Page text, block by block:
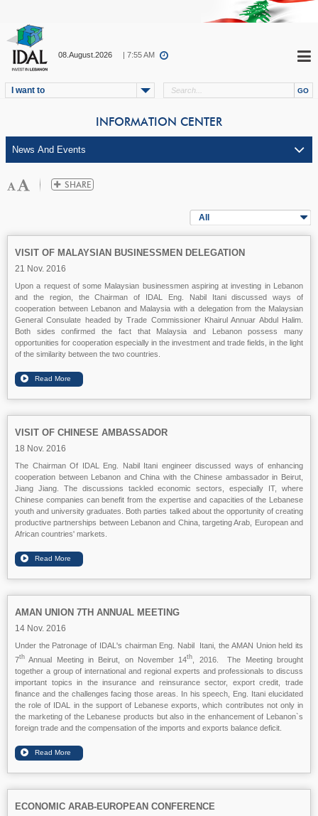
08.August.2026 | 7:55 AM
I want to
INFORMATION CENTER
All
VISIT OF MALAYSIAN BUSINESSMEN DELEGATION
21 Nov. 2016
Upon a request of some Malaysian businessmen aspiring at investing in Lebanon
and the region, the Chairman of IDAL Eng. Nabil Itani discussed ways of
cooperation between Lebanon and Malaysia with a delegation from the Malaysian
General Consulate headed by Trade Commissioner Khairul Annuar Abdul Halim.
Both sides confirmed the fact that Malaysia and Lebanon possess many
opportunities for cooperation especially in the investment and trade fields, in the light
of the similarity between the two countries.
VISIT OF CHINESE AMBASSADOR
18 Nov. 2016
The Chairman Of IDAL Eng. Nabil Itani engineer discussed ways of enhancing
cooperation between Lebanon and China with the Chinese ambassador in Beirut,
Jiang Jiang. The discussions tackled economic sectors, especially IT, where
Chinese companies can benefit from the expertise and capacities of the Lebanese
youth and university graduates. Both parties talked about the opportunity of creating
productive partnerships between Lebanon and China, targeting Arab, European and
African countries' markets.
AMAN UNION 7TH ANNUAL MEETING
14 Nov. 2016
Under the Patronage of IDAL's chairman Eng. Nabil Itani, the AMAN Union held its
7th Annual Meeting in Beirut, on November 14th
, 2016. The Meeting brought
together a group of international and regional experts and professionals to discuss
important topics in the insurance and reinsurance sector, export credit, trade
finance and the challenges facing those areas. In his speech, Eng. Itani elucidated
the role of IDAL in the support of Lebanese exports, which contributes not only in
the marketing of the Lebanese products but also in the enhancement of Lebanon`s
foreign trade and the compensation of the imports and exports balance deficit.
ECONOMIC ARAB-EUROPEAN CONFERENCE